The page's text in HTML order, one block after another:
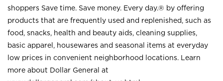
shoppers Save time. Save money. Every day.® by offering
products that are frequently used and replenished, such as
food, snacks, health and beauty aids, cleaning supplies,
basic apparel, housewares and seasonal items at everyday
low prices in convenient neighborhood locations. Learn
more about Dollar General at